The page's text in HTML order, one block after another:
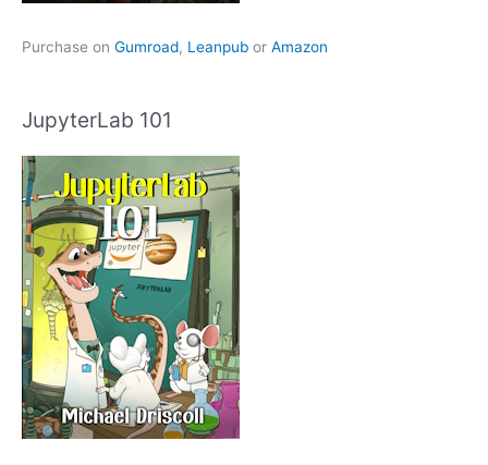
Purchase on Gumroad, Leanpub or Amazon
JupyterLab 101